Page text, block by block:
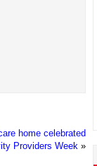
home celebrated
Providers Week »